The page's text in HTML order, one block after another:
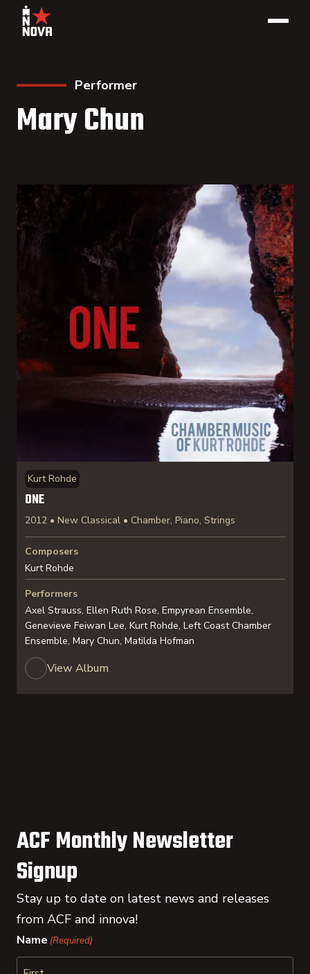
Performer
Mary Chun
Kurt Rohde
ONE
2012 • New Classical • Chamber, Piano, Strings
Composers
Kurt Rohde
Performers
Axel Strauss, Ellen Ruth Rose, Empyrean Ensemble,
Genevieve Feiwan Lee, Kurt Rohde, Left Coast Chamber
Ensemble, Mary Chun, Matilda Hofman
View Album
ACF Monthly Newsletter
Signup
Stay up to date on latest news and releases
from ACF and innova!
Name (Required)